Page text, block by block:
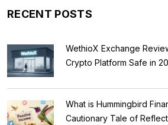
RECENT POSTS
WethioX Exchange
Crypto Platform Safe in
What is Hummingbird
Cautionary Tale of